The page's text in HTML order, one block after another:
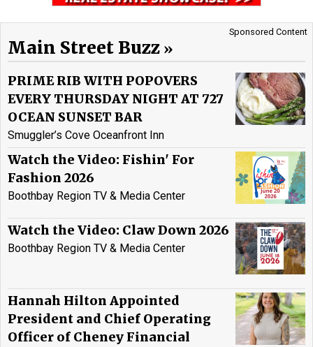
Sponsored Content
Main Street Buzz
PRIME RIB WITH POPOVERS
EVERY THURSDAY NIGHT AT 727
OCEAN SUNSET BAR
Smuggler’s Cove Oceanfront Inn
Watch the Video: Fishin' For
Fashion 2026
Boothbay Region TV & Media Center
Watch the Video: Claw Down 2026
Boothbay Region TV & Media Center
Hannah Hilton Appointed
President and Chief Operating
Officer of Cheney Financial